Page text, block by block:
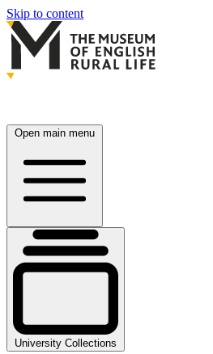
Skip to content
Open main menu
University Collections